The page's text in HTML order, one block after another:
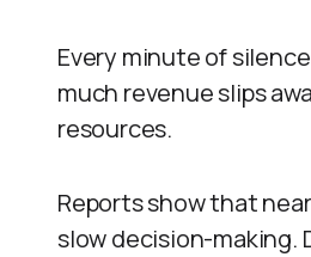
Every minute of
much revenue slips
resources.
Reports show that
slow decision-making.